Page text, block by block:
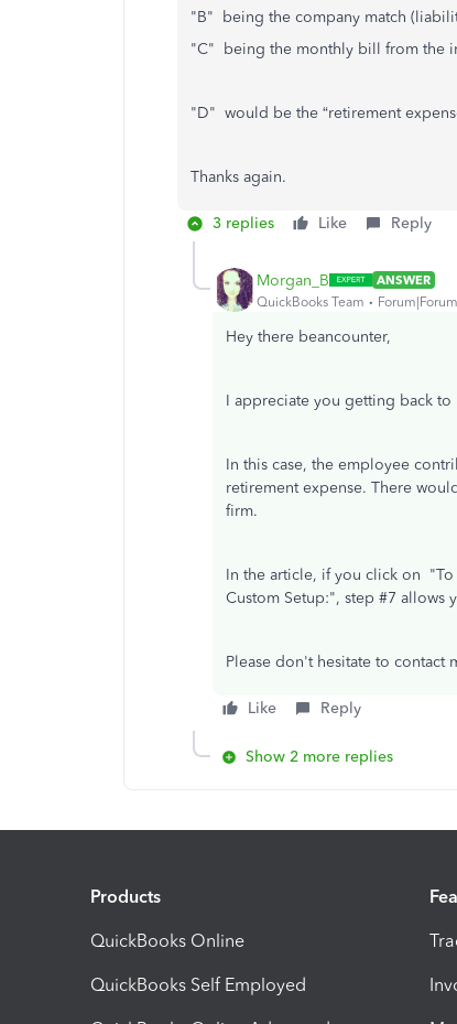
"B" being the company match
"C" being the monthly bill from the
"D" would be the “retirement
Thanks again.
3 replies Like Reply
Morgan_B
ANSWER
QuickBooks Team
Hey there beancounter,
I appreciate you getting back
In this case, the employee
retirement expense. There
firm.
In the article, if you click on
Custom Setup:", step #7 allows
Please don't hesitate to contact
Like Reply
Show 2 more replies
Products
QuickBooks Online
QuickBooks Self Employed